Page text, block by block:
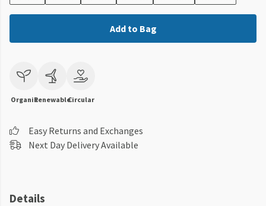
Add to Bag
OrganicRenewableCircular
Easy Returns and Exchanges
Next Day Delivery Available
Details